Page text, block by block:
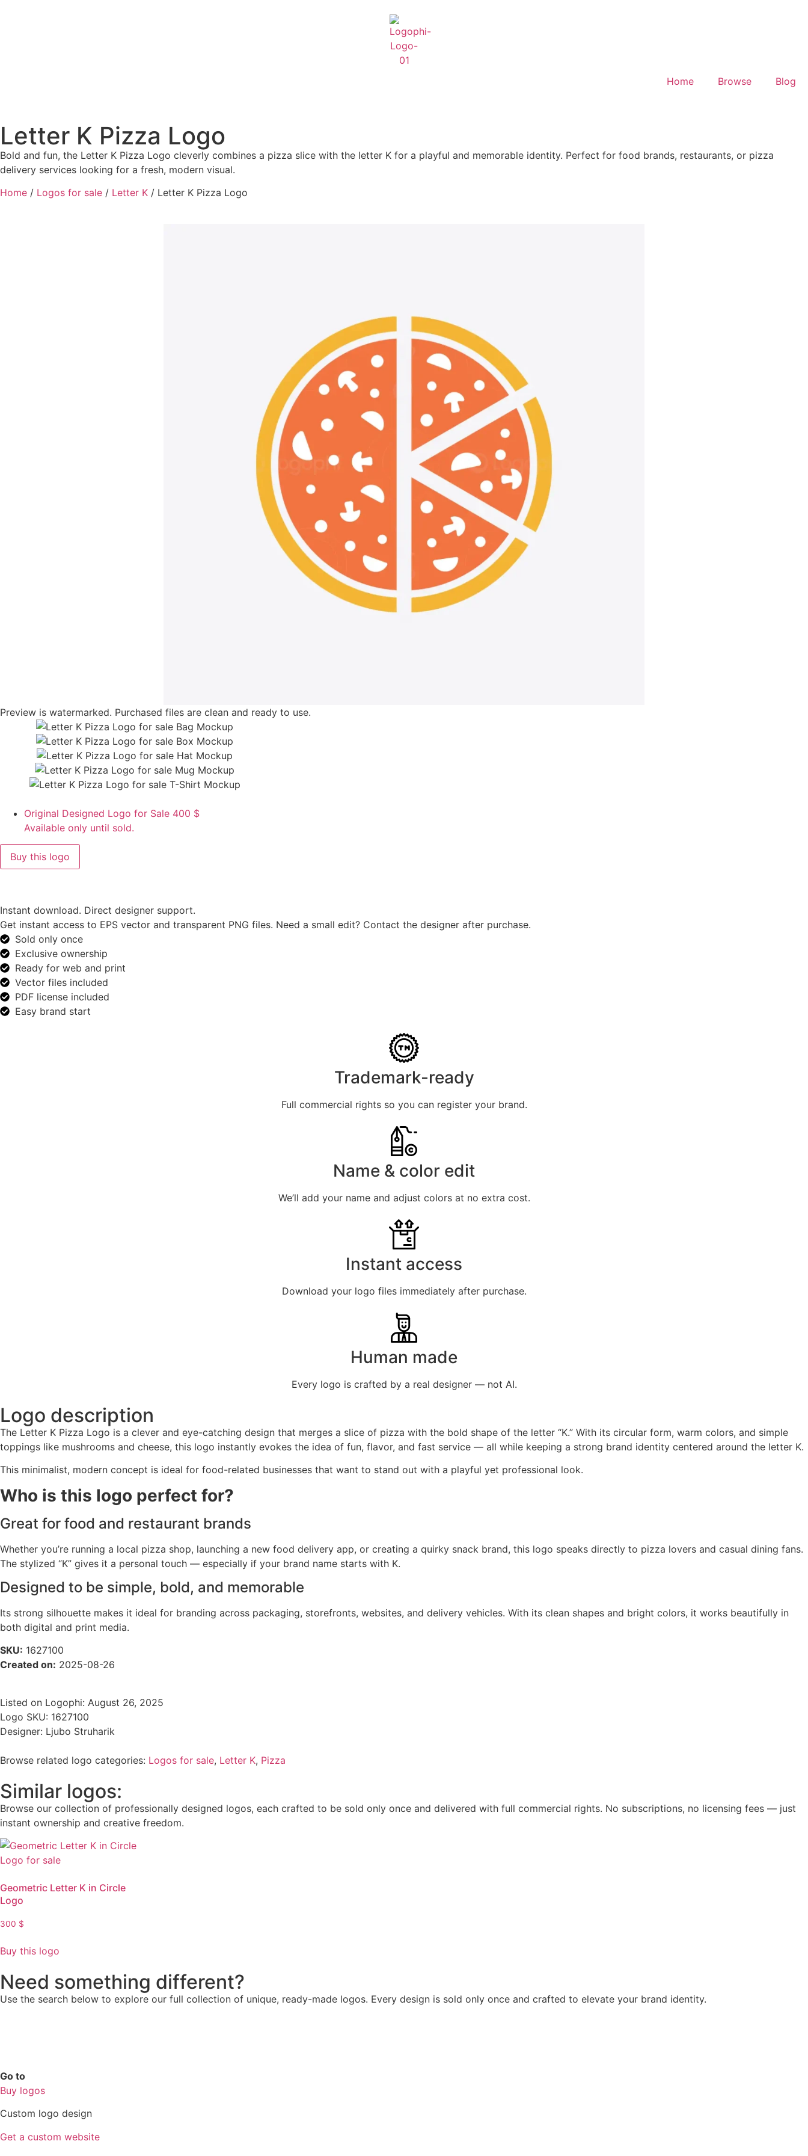
Home Browse Blog
Letter K Pizza Logo
Bold and fun, the Letter K Pizza Logo cleverly combines a pizza slice with the letter K for a playful and memorable identity. Perfect for food brands, restaurants, or pizza
delivery services looking for a fresh, modern visual.
Home / Logos for sale / Letter K / Letter K Pizza Logo
Preview is watermarked. Purchased files are clean and ready to use.
Original Designed Logo for Sale 400 $
Available only until sold.
Buy this logo
Instant download. Direct designer support.
Get instant access to EPS vector and transparent PNG files. Need a small edit? Contact the designer after purchase.
Sold only once
Exclusive ownership
Ready for web and print
Vector files included
PDF license included
Easy brand start
Trademark-ready
Full commercial rights so you can register your brand.
Name & color edit
We’ll add your name and adjust colors at no extra cost.
Instant access
Download your logo files immediately after purchase.
Human made
Every logo is crafted by a real designer — not AI.
Logo description
The Letter K Pizza Logo is a clever and eye-catching design that merges a slice of pizza with the bold shape of the letter “K.” With its circular form, warm colors, and simple
toppings like mushrooms and cheese, this logo instantly evokes the idea of fun, flavor, and fast service — all while keeping a strong brand identity centered around the letter K.
This minimalist, modern concept is ideal for food-related businesses that want to stand out with a playful yet professional look.
Who is this logo perfect for?
Great for food and restaurant brands
Whether you’re running a local pizza shop, launching a new food delivery app, or creating a quirky snack brand, this logo speaks directly to pizza lovers and casual dining fans.
The stylized “K” gives it a personal touch — especially if your brand name starts with K.
Designed to be simple, bold, and memorable
Its strong silhouette makes it ideal for branding across packaging, storefronts, websites, and delivery vehicles. With its clean shapes and bright colors, it works beautifully in
both digital and print media.
SKU: 1627100
Created on: 2025-08-26
Listed on Logophi: August 26, 2025
Logo SKU: 1627100
Designer: Ljubo Struharik
Browse related logo categories: Logos for sale, Letter K, Pizza
Similar logos:
Browse our collection of professionally designed logos, each crafted to be sold only once and delivered with full commercial rights. No subscriptions, no licensing fees — just
instant ownership and creative freedom.
Geometric Letter K in Circle
Logo
300 $
Buy this logo
Need something different?
Use the search below to explore our full collection of unique, ready-made logos. Every design is sold only once and crafted to elevate your brand identity.
Go to
Buy logos
Custom logo design
Get a custom website